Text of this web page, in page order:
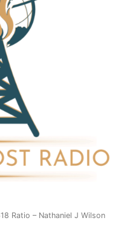
Ratio – Nathaniel J Wilson